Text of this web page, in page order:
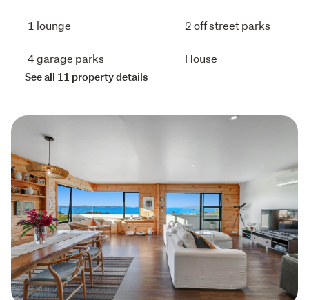
1 lounge 2 off street parks
4 garage parks House
See all 11 property details